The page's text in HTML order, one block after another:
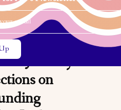
search modal
search modal
Journey:
on